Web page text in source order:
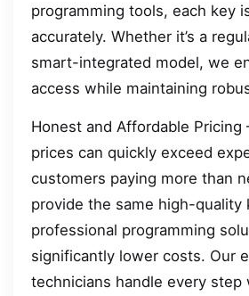
programming tools, each key
accurately. Whether it’s a
smart-integrated model, we
access while maintaining
Honest and Affordable Pricing
prices can quickly exceed
customers paying more than
provide the same high-quality
professional programming
significantly lower costs. Our
technicians handle every step